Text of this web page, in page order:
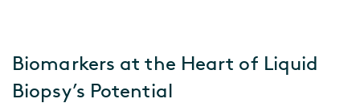
Biomarkers at the Heart of Liquid
Biopsy’s Potential